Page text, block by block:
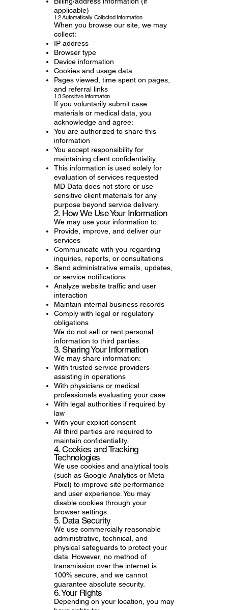
applicable)
1.2 Automatically Collected Information
When you browse our site, we may
collect:
IP address
Browser type
Device information
Cookies and usage data
Pages viewed, time spent on pages,
and referral links
1.3 Sensitive Information
If you voluntarily submit case
materials or medical data, you
acknowledge and agree:
You are authorized to share this
information
You accept responsibility for
maintaining client confidentiality
This information is used solely for
evaluation of services requested
MD Data does not store or use
sensitive client materials for any
purpose beyond service delivery.
2. How We Use Your Information
We may use your information to:
Provide, improve, and deliver our
services
Communicate with you regarding
inquiries, reports, or consultations
Send administrative emails, updates,
or service notifications
Analyze website traffic and user
interaction
Maintain internal business records
Comply with legal or regulatory
obligations
We do not sell or rent personal
information to third parties.
3. Sharing Your Information
We may share information:
With trusted service providers
assisting in operations
With physicians or medical
professionals evaluating your case
With legal authorities if required by
law
With your explicit consent
All third parties are required to
maintain confidentiality.
4. Cookies and Tracking
Technologies
We use cookies and analytical tools
(such as Google Analytics or Meta
Pixel) to improve site performance
and user experience. You may
disable cookies through your
browser settings.
5. Data Security
We use commercially reasonable
administrative, technical, and
physical safeguards to protect your
data. However, no method of
transmission over the internet is
100% secure, and we cannot
guarantee absolute security.
6. Your Rights
Depending on your location, you may